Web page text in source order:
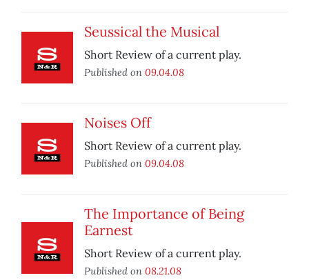
Seussical the Musical
Short Review of a current play.
Published on 09.04.08
Noises Off
Short Review of a current play.
Published on 09.04.08
The Importance of Being
Earnest
Short Review of a current play.
Published on 08.21.08